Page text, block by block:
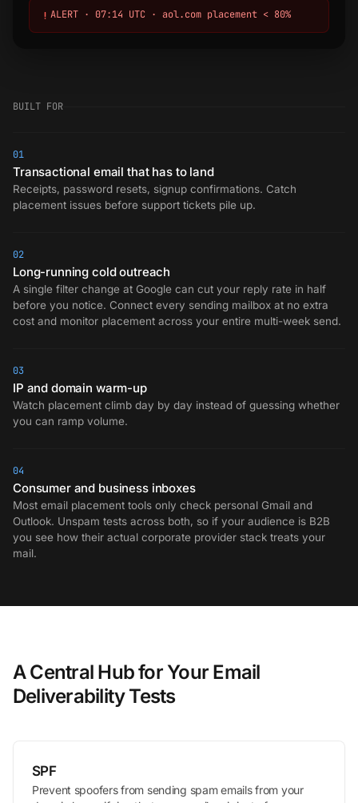
ALERT · 07:14 UTC · aol.com placement < 80%
BUILT FOR
01
Transactional email that has to land
Receipts, password resets, signup confirmations. Catch
placement issues before support tickets pile up.
02
Long-running cold outreach
A single filter change at Google can cut your reply rate in half
before you notice. Connect every sending mailbox at no extra
cost and monitor placement across your entire multi-week send.
03
IP and domain warm-up
Watch placement climb day by day instead of guessing whether
you can ramp volume.
04
Consumer and business inboxes
Most email placement tools only check personal Gmail and
Outlook. Unspam tests across both, so if your audience is B2B
you see how their actual corporate provider stack treats your
mail.
A Central Hub for Your Email
Deliverability Tests
SPF
Prevent spoofers from sending spam emails from your